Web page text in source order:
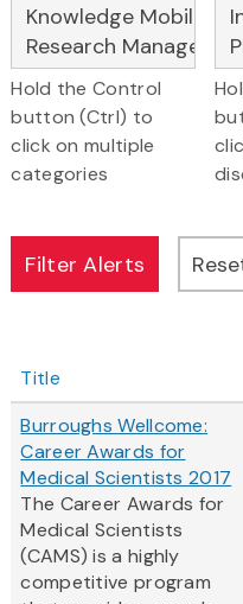
Hold the Control
button (Ctrl) to
click on multiple
categories
Title
Burroughs Wellcome:
Career Awards for
Medical Scientists 2017
The Career Awards for
Medical Scientists
(CAMS) is a highly
competitive program